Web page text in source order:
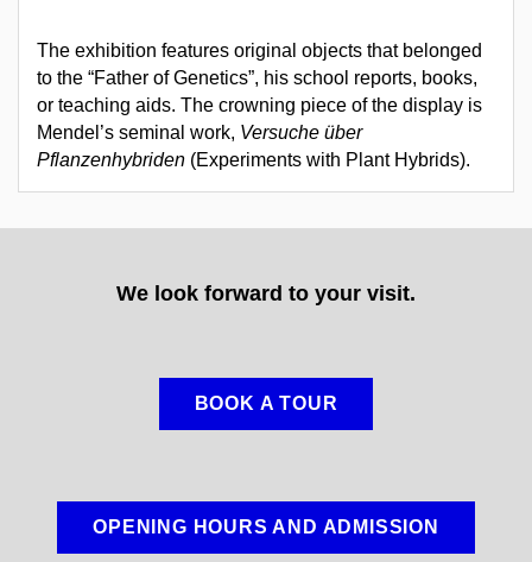
The exhibition features original objects that belonged
to the “Father of Genetics”, his school reports, books,
or teaching aids. The crowning piece of the display is
Mendel’s seminal work, Versuche über
Pflanzenhybriden (Experiments with Plant Hybrids).
We look forward to your visit.
BOOK A TOUR
OPENING HOURS AND ADMISSION